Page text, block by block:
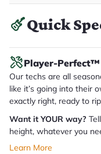
Quick
Player-
Our techs are all
like it’s going into their
exactly right, ready to
Want it YOUR way?
height, whatever you
Learn More